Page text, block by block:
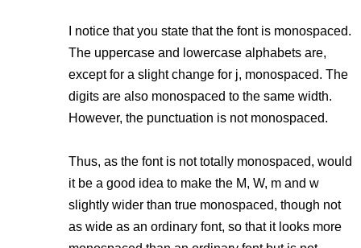
I notice that you state that the font is monospaced.
The uppercase and lowercase alphabets are,
except for a slight change for j, monospaced. The
digits are also monospaced to the same width.
However, the punctuation is not monospaced.
Thus, as the font is not totally monospaced, would
it be a good idea to make the M, W, m and w
slightly wider than true monospaced, though not
as wide as an ordinary font, so that it looks more